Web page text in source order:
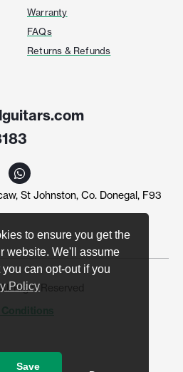
to ensure you get the
website. We'll assume
can opt-out if you
Policy
Save
Warranty
FAQs
Returns & Refunds
W
h
a
t
p
p
St Johnston, Co. Donegal, F93
Right Reserved